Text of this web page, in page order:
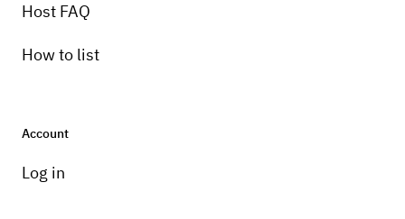
Host FAQ
How to list
Account
Log in